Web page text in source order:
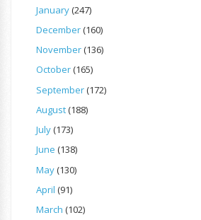
January(247)
December(160)
November(136)
October(165)
September(172)
August(188)
July(173)
June (138)
May(130)
April (91)
March (102)